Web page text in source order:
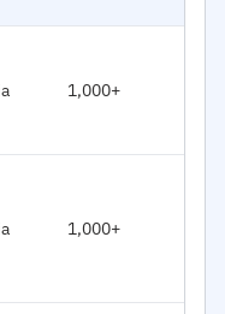
1,000+
1,000+